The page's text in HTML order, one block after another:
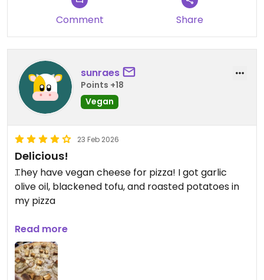
Comment Share
sunraes
Points +18
Vegan
23 Feb 2026
Delicious!
They have vegan cheese for pizza! I got garlic
olive oil, blackened tofu, and roasted potatoes in
my pizza
Updated from previous review on 2026-02-23
Read more